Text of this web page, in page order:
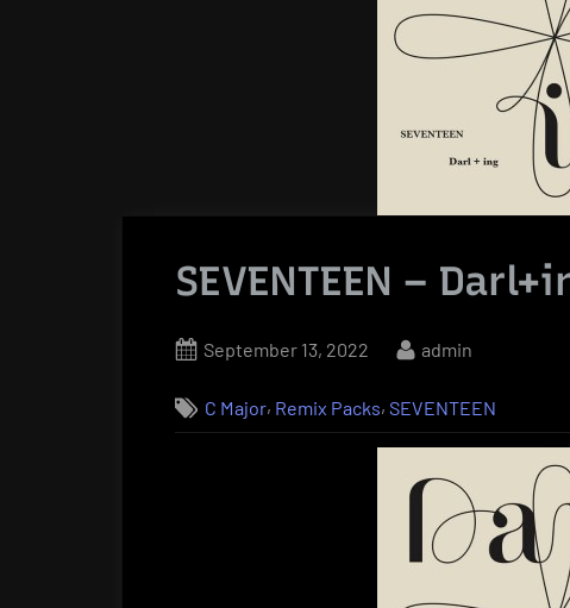
SEVENTEEN –
Posted
September 13, 2022 By
admin
C Major, Remix Packs, SEVENTEEN